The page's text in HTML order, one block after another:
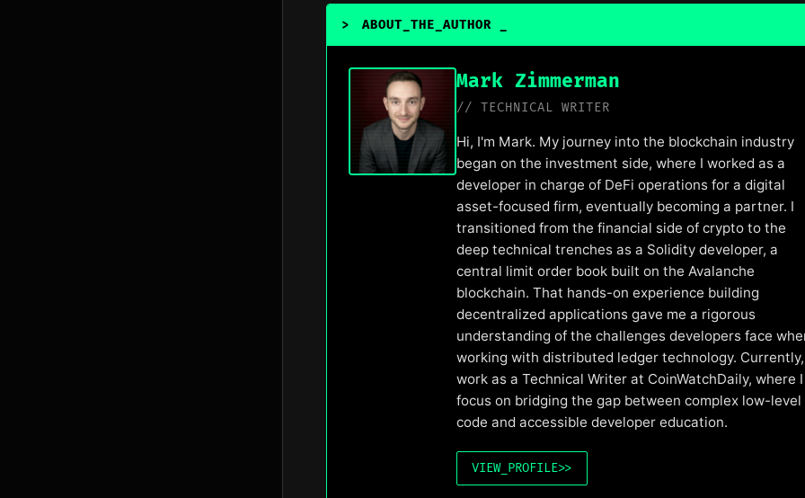
> ABOUT_THE_AUTHOR
Mark Zimmerman
// TECHNICAL WRITER
Hi, I'm Mark. My journey into the blockchain industry
began on the investment side, where I worked as a
developer in charge of DeFi operations for a digital
asset-focused firm, eventually becoming a partner. I
transitioned from the financial side of crypto to the
deep technical trenches as a Solidity developer, a
central limit order book built on the Avalanche
blockchain. That hands-on experience building
decentralized applications gave me a rigorous
understanding of the challenges developers face
working with distributed ledger technology.
work as a Technical Writer at CoinWatchDaily, where I
focus on bridging the gap between complex low-level
code and accessible developer education.
VIEW_PROFILE>>